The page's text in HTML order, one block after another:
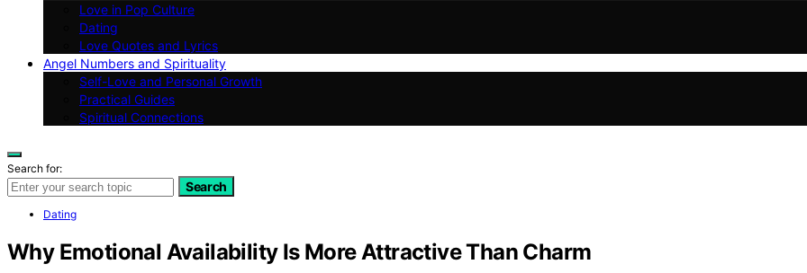
Love in Pop Culture
Dating
Love Quotes and Lyrics
Angel Numbers and Spirituality
Self-Love and Personal Growth
Practical Guides
Spiritual Connections
Search for:
Search
Dating
Why Emotional Availability Is More Attractive Than Charm